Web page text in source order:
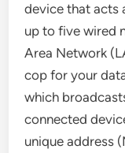
device that acts
up to five wired
Area Network
cop for your
which
connected
unique address